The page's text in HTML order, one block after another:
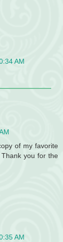
AM
of my favorite
you for the
AM